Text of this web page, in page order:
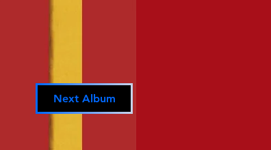
Next Album